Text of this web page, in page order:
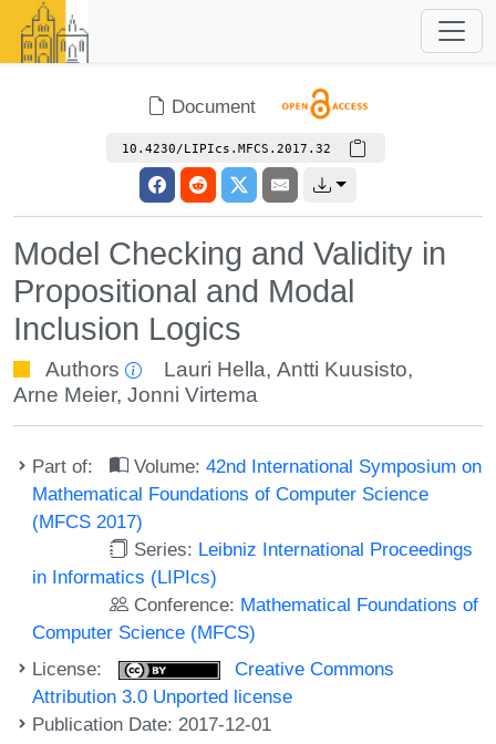
Document
10.4230/LIPIcs.MFCS.2017.32
Model Checking and Validity in
Propositional and Modal
Inclusion Logics
Authors Lauri Hella,Antti Kuusisto,
Arne Meier, Jonni Virtema
Part of: Volume:42nd International Symposium on
Mathematical Foundations of Computer Science
(MFCS 2017)
Series: Leibniz International Proceedings
in Informatics (LIPIcs)
Conference: Mathematical Foundations of
Computer Science (MFCS)
License:
Creative Commons
Attribution 3.0 Unported license
Publication Date: 2017-12-01